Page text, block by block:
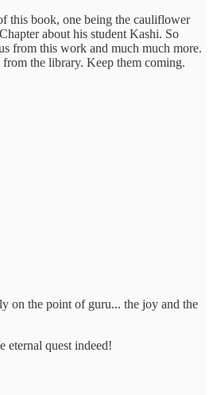
this book, one being the cauliflower
about his student Kashi. So
from this work and much much more.
the library. Keep them coming.
on the point of guru... the joy and the
eternal quest indeed!